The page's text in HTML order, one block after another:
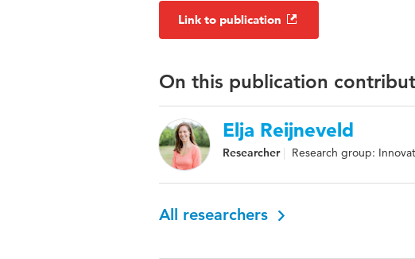
Link to publication
On this publication
Elja Reijneveld
Researcher Research group:
All researchers